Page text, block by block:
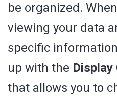
be organized.
viewing your data
specific
up with the Display
that allows you to